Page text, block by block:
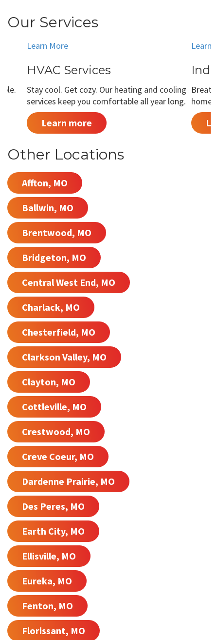
Our Services
Learn More
HVAC Services
Stay cool. Get cozy. Our heating and cooling
services keep you comfortable all year long.
Learn more
Learn
home
Other Locations
Affton, MO
Ballwin, MO
Brentwood, MO
Bridgeton, MO
Central West End, MO
Charlack, MO
Chesterfield, MO
Clarkson Valley, MO
Clayton, MO
Cottleville, MO
Crestwood, MO
Creve Coeur, MO
Dardenne Prairie, MO
Des Peres, MO
Earth City, MO
Ellisville, MO
Eureka, MO
Fenton, MO
Florissant, MO